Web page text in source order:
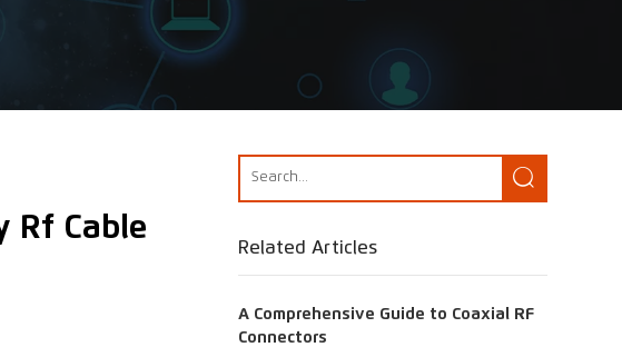
Rf Cable

Related Articles
A Comprehensive Guide to Coaxial RF
Connectors